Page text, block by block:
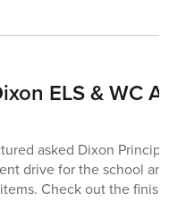
ELS & WC
asked Dixon Principal
drive for the school and
Check out the